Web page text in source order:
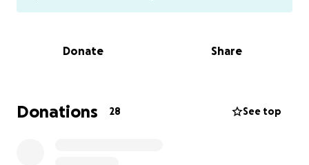
necessary medical procedures, is approximately
That’s why I’m reaching out on their behalf —
because I know how deeply they would love and
Donate Share
Donations 28 See top